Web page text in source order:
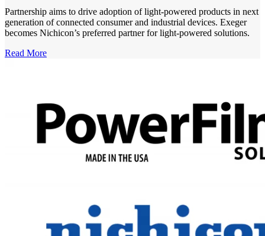
Partnership aims to drive adoption of light-powered products in next
generation of connected consumer and industrial devices. Exeger
becomes Nichicon’s preferred partner for light-powered solutions.
Read More